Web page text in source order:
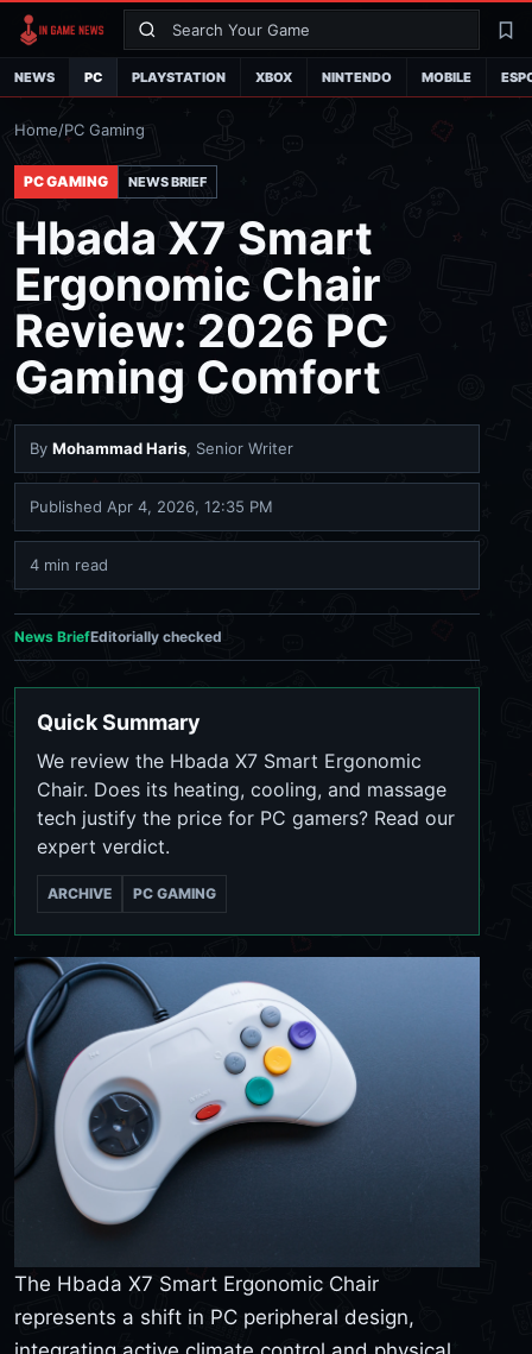
Search
NEWS PC PLAYSTATION XBOX NINTENDO MOBILE
Home/PC Gaming
PC GAMING NEWS BRIEF
Hbada X7 Smart
Ergonomic Chair
Review: 2026 PC
Gaming Comfort
By Mohammad Haris, Senior Writer
Published Apr 4, 2026, 12:35 PM
4 min read
News BriefEditorially checked
Quick Summary
We review the Hbada X7 Smart Ergonomic
Chair. Does its heating, cooling, and massage
tech justify the price for PC gamers? Read our
expert verdict.
ARCHIVE PC GAMING
The Hbada X7 Smart Ergonomic Chair
represents a shift in PC peripheral design,